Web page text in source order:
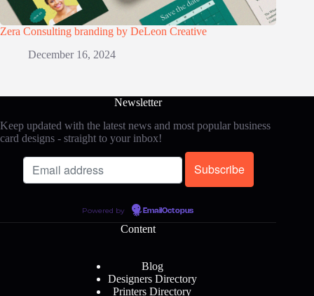
Zera Consulting branding by DeLeon Creative
December 16, 2024
Newsletter
Keep updated with the latest news and most popular business
card designs - straight to your inbox!
Powered by EmailOctopus
Content
Blog
Designers Directory
Printers Directory